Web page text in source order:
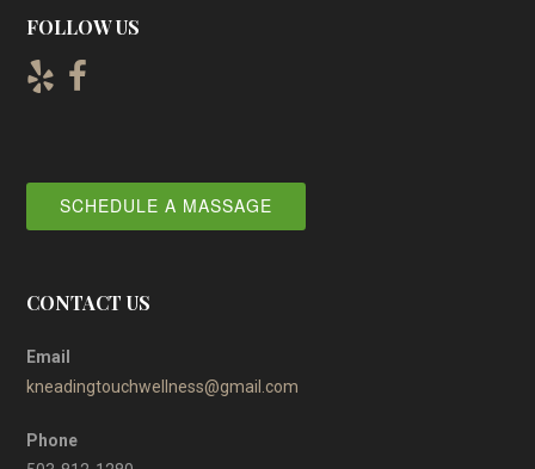
FOLLOW US
SCHEDULE A MASSAGE
CONTACT US
Email
kneadingtouchwellness@gmail.com
Phone